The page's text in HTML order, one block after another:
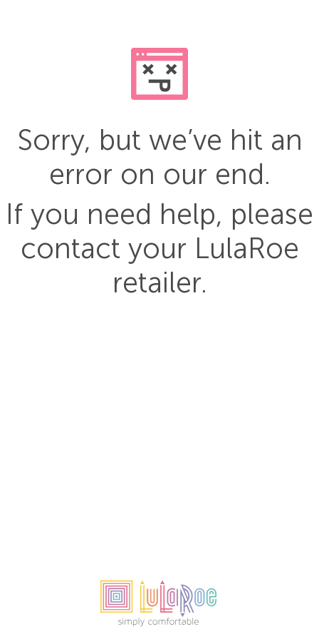
Sorry, but we’ve hit an
error on our end.
If you need help, please
contact your LulaRoe
retailer.